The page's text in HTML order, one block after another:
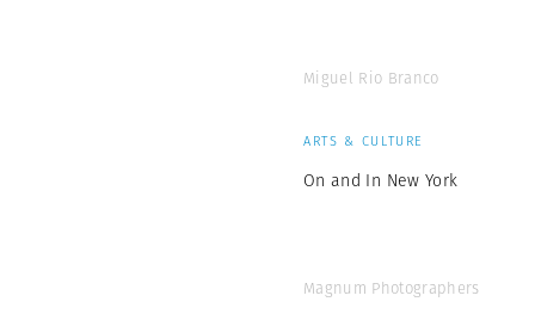
Miguel Rio Branco
ARTS & CULTURE
On and In New York
Magnum Photographers